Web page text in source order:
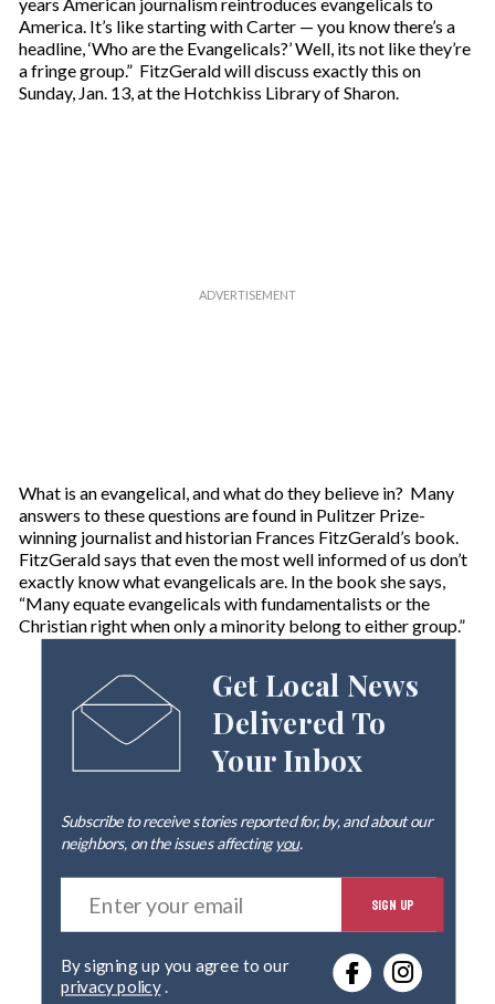
America. It’s like starting with Carter — you know there’s a
headline, ‘Who are the Evangelicals?’ Well, its not like they’re
a fringe group.” FitzGerald will discuss exactly this on
Sunday, Jan. 13, at the Hotchkiss Library of Sharon.
What is an evangelical, and what do they believe in? Many
answers to these questions are found in Pulitzer Prize-
winning journalist and historian Frances FitzGerald’s book.
FitzGerald says that even the most well informed of us don’t
exactly know what evangelicals are. In the book she says,
“Many equate evangelicals with fundamentalists or the
Christian right when only a minority belong to either group.”
Get Local News
Delivered To
Your Inbox
Subscribe to receive stories reported for, by, and about our
neighbors, on the issues affectingyou.
E
t
r
SIGN UP
privacy policy.